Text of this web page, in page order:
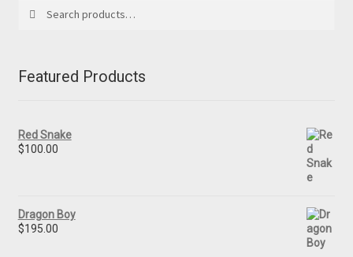
for:
Featured Products
Red Snake
$100.00
Dragon Boy
$195.00